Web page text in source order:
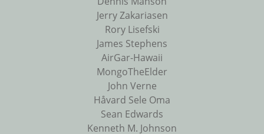
Jerry Zakariasen
Rory Lisefski
James Stephens
AirGar-Hawaii
MongoTheElder
John Verne
Håvard Sele Oma
Sean Edwards
Kenneth M. Johnson